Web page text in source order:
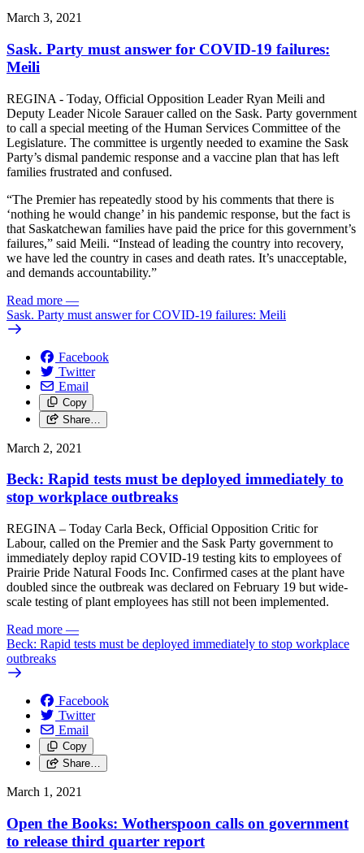
March 3, 2021
Sask. Party must answer for COVID-19 failures:
Meili
REGINA - Today, Official Opposition Leader Ryan Meili and
Deputy Leader Nicole Sarauer called on the Sask. Party government
to call a special meeting of the Human Services Committee of the
Legislature. The committee is urgently needed to examine the Sask
Party’s dismal pandemic response and a vaccine plan that has left
families frustrated and confused.
“The Premier has repeatedly stood by his comments that there is
‘nothing he would change’ in his pandemic response, but the fact is
that Saskatchewan families have paid the price for this government’s
failures,” said Meili. “Instead of leading the country into recovery,
we have led the country in cases and death rates. It’s unacceptable,
and demands accountability.”
Read more —
Sask. Party must answer for COVID-19 failures: Meili
Facebook
Twitter
Email
Copy
Share…
March 2, 2021
Beck: Rapid tests must be deployed immediately to
stop workplace outbreaks
REGINA – Today Carla Beck, Official Opposition Critic for
Labour, called on the Premier and the Sask Party government to
immediately deploy rapid COVID-19 testing kits to employees of
Prairie Pride Natural Foods Inc. Confirmed cases at the plant have
doubled since the outbreak was declared on February 19 but wide-
scale testing of plant employees has still not been implemented.
Read more —
Beck: Rapid tests must be deployed immediately to stop workplace
outbreaks
Facebook
Twitter
Email
Copy
Share…
March 1, 2021
Open the Books: Wotherspoon calls on government
to release third quarter report